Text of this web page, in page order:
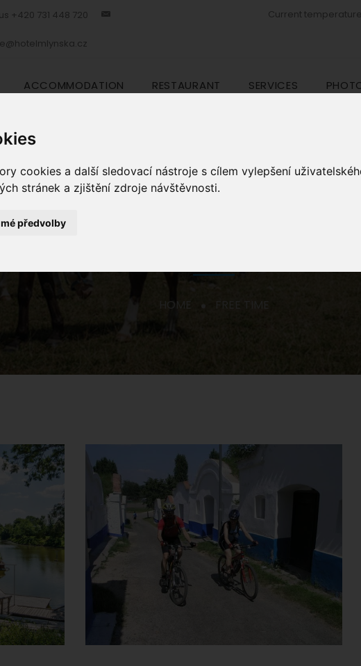
cookies a další sledovací nástroje s cílem vylepšení
stránek a zjištění zdroje návštěvnosti.
předvolby
+420 731 448 720 Current temperature:
ACCOMMODATION RESTAURANT SERVICES
HOME FREE TIME